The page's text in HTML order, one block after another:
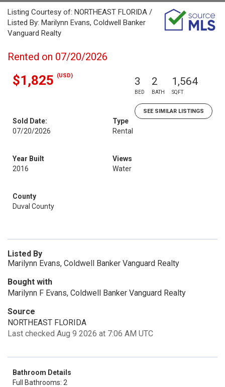
Listing Courtesy of: NORTHEAST FLORIDA /
Listed By: Marilynn Evans, Coldwell Banker
Vanguard Realty
Rented on 07/20/2026
$1,825 (USD) 3
BED
2
BATH
1,564
SQFT
SEE SIMILAR LISTINGS
Sold Date:
07/20/2026
Type
Rental
Year Built
2016
Views
Water
County
Duval County
Listed By
Marilynn Evans, Coldwell Banker Vanguard Realty
Bought with
Marilynn F Evans, Coldwell Banker Vanguard Realty
Source
NORTHEAST FLORIDA
Last checked Aug 9 2026 at 7:06 AM UTC
Bathroom Details
Full Bathrooms: 2